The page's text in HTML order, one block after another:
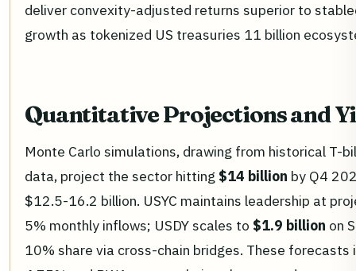
deliver convexity-adjusted returns superior to
growth as tokenized US treasuries 11 billion
Quantitative Projections and
Monte Carlo simulations, drawing from historical T-
data, project the sector hitting $14 billion by Q4
$12.5-16.2 billion. USYC maintains leadership at
5% monthly inflows; USDY scales to $1.9 billion on
10% share via cross-chain bridges. These